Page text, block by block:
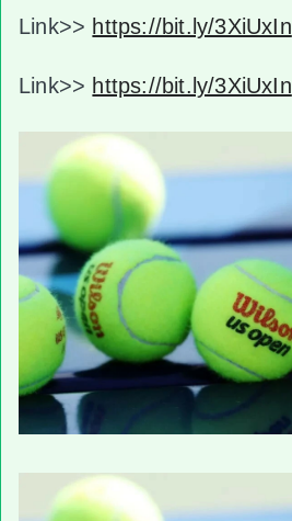
Link>> https://bit.ly/3XiUxIn
Link>> https://bit.ly/3XiUxIn